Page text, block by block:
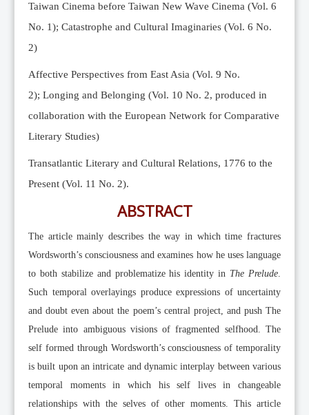
Member
Videos
Taiwan Cinema before Taiwan New Wave Cinema (Vol. 6
No. 1); Catastrophe and Cultural Imaginaries (Vol. 6 No.
2)
Affective Perspectives from East Asia (Vol. 9 No.
2); Longing and Belonging (Vol. 10 No. 2, produced in
collaboration with the European Network for Comparative
Literary Studies)
Transatlantic Literary and Cultural Relations, 1776 to the
Present (Vol. 11 No. 2).
ABSTRACT
The article mainly describes the way in which time fractures
Wordsworth’s consciousness and examines how he uses language
to both stabilize and problematize his identity in The Prelude.
Such temporal overlayings produce expressions of uncertainty
and doubt even about the poem’s central project, and push The
Prelude into ambiguous visions of fragmented selfhood. The
self formed through Wordsworth’s consciousness of temporality
is built upon an intricate and dynamic interplay between various
temporal moments in which his self lives in changeable
relationships with the selves of other moments. This article